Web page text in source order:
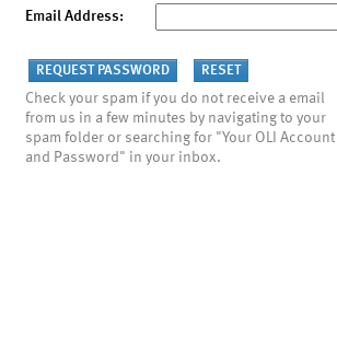
Email Address:
Check your spam if you do not receive a email
from us in a few minutes by navigating to your
spam folder or searching for "Your OLI Account
and Password" in your inbox.